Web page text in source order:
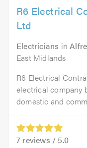
R6 Electrical
Ltd
Electricians in
East Midlands
R6 Electrical
electrical company
domestic and
7 reviews / 5.0